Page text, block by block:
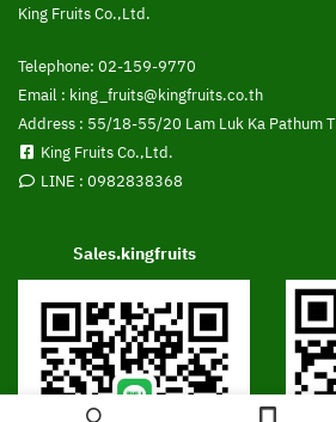
King Fruits Co.,Ltd.
Telephone: 02-159-9770
Email : king_fruits@kingfruits.co.th
Address : 55/18-55/20 Lam Luk Ka Pathum
King Fruits Co.,Ltd.
LINE : 0982838368
Sales.kingfruits